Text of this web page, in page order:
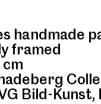
handmade
framed
cm
Bild-Kunst,